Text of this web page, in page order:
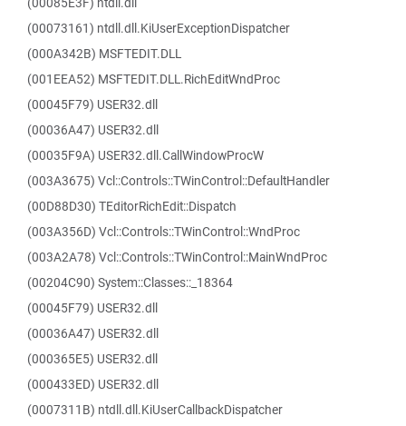
(00073161) ntdll.dll.KiUserExceptionDispatcher
(000A342B) MSFTEDIT.DLL
(001EEA52) MSFTEDIT.DLL.RichEditWndProc
(00045F79) USER32.dll
(00036A47) USER32.dll
(00035F9A) USER32.dll.CallWindowProcW
(003A3675) Vcl::Controls::TWinControl::DefaultHandler
(00D88D30) TEditorRichEdit::Dispatch
(003A356D) Vcl::Controls::TWinControl::WndProc
(003A2A78) Vcl::Controls::TWinControl::MainWndProc
(00204C90) System::Classes::_18364
(00045F79) USER32.dll
(00036A47) USER32.dll
(000365E5) USER32.dll
(000433ED) USER32.dll
(0007311B) ntdll.dll.KiUserCallbackDispatcher